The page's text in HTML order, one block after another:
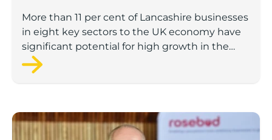
to economic growth
More than 11 per cent of Lancashire businesses
in eight key sectors to the UK economy have
significant potential for high growth in the
next 12 months, according to a new report.
Rosebud ready to lend £1.5m to Lancashire’s